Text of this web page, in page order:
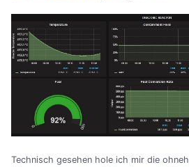
Technisch gesehen hole ich mir die